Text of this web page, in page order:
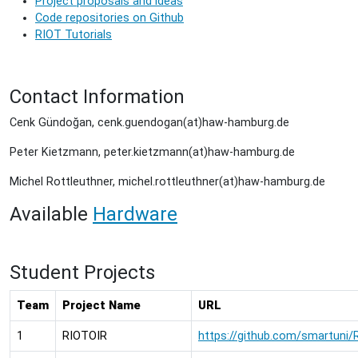
Code repositories on Github
RIOT Tutorials
Contact Information
Cenk Gündoğan, cenk.guendogan(at)haw-hamburg.de
Peter Kietzmann, peter.kietzmann(at)haw-hamburg.de
Michel Rottleuthner, michel.rottleuthner(at)haw-hamburg.de
Available Hardware
Student Projects
Team Project Name URL
1 RIOTOIR https://github.com/smartuni/